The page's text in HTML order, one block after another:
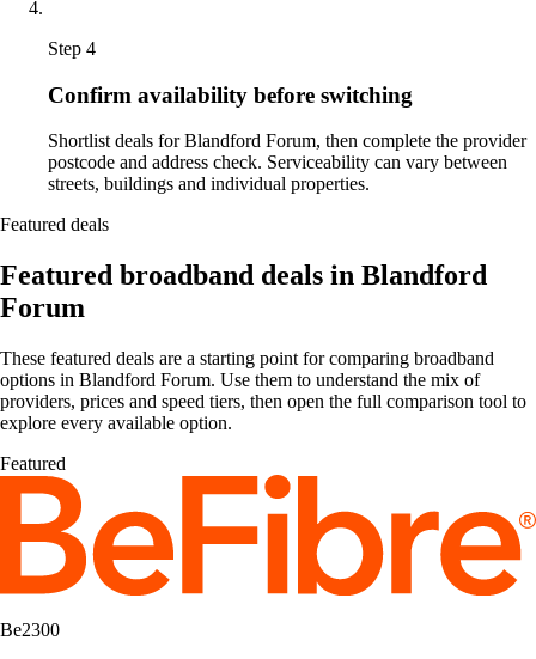
Step 4
Confirm availability before switching
Shortlist deals for Blandford Forum, then complete the provider
postcode and address check. Serviceability can vary between
streets, buildings and individual properties.
Featured deals
Featured broadband deals in Blandford
Forum
These featured deals are a starting point for comparing broadband
options in Blandford Forum. Use them to understand the mix of
providers, prices and speed tiers, then open the full comparison tool to
explore every available option.
Featured
Be2300